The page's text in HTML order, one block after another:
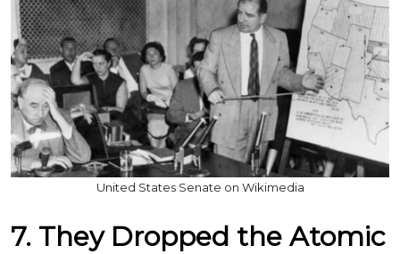
United States Senate on Wikimedia
7. They Dropped the Atomic